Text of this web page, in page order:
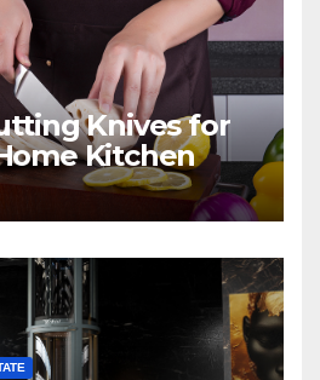
Knives for
Kitchen